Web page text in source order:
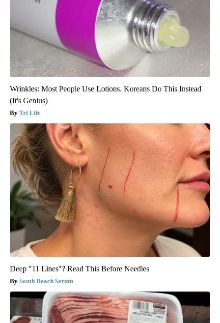
Wrinkles: Most People Use Lotions. Koreans Do This Instead
(It's Genius)
Tri Lift
Deep "11 Lines"? Read This Before Needles
South Beach Serum